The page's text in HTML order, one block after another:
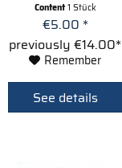
Content1 Stück
€5.00 *
previously €14.00*
Remember
See details